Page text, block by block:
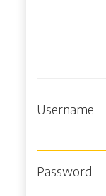
Username
Password